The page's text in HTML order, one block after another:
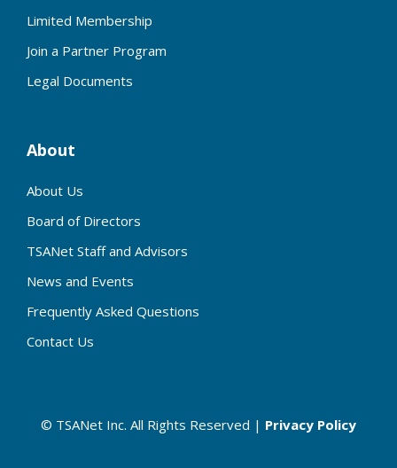
Limited Membership
Join a Partner Program
Legal Documents
About
About Us
Board of Directors
TSANet Staff and Advisors
News and Events
Frequently Asked Questions
Contact Us
© TSANet Inc. All Rights Reserved | Privacy Policy